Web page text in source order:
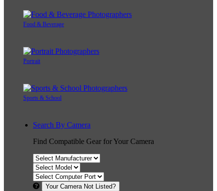
Food & Beverage
Portrait
Sports & School
Search By Camera
Find Compatible Gear for Your Camera
Your Camera Not Listed?